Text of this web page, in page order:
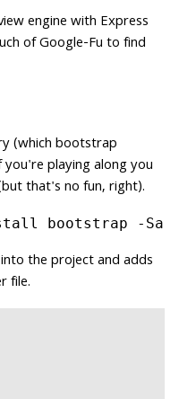
engine with Express
of Google-Fu to find
(which bootstrap
you're playing along you
that's no fun, right).
bootstrap -Sa
the project and adds
file.